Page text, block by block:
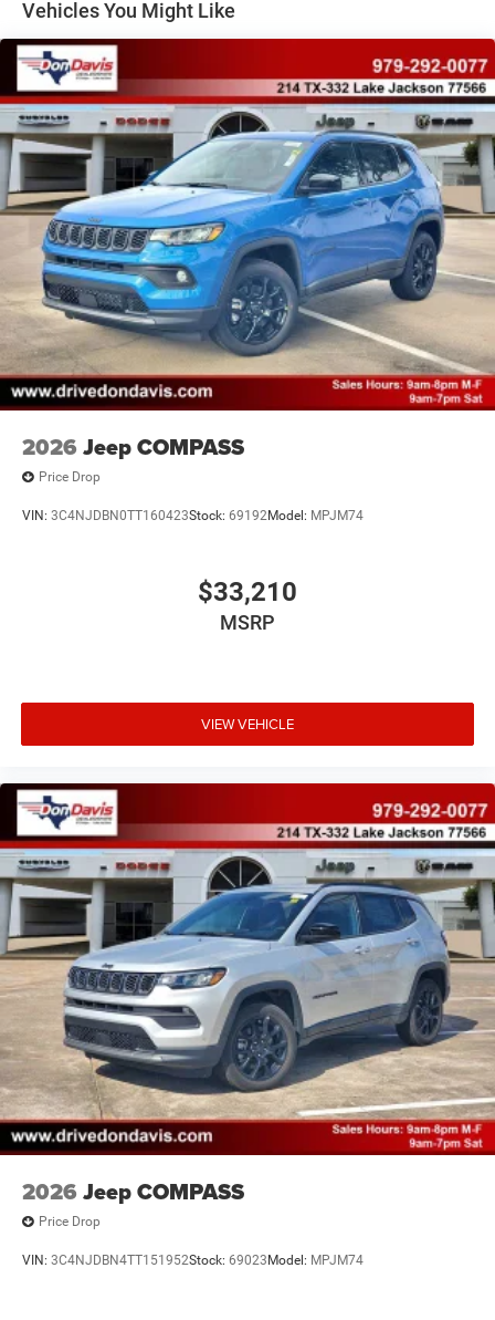
Brake Actuated Limited Slip Differential
Vehicles You Might Like
2026 Jeep COMPASS
Price Drop
VIN: 3C4NJDBN0TT160423Stock: 69192Model: MPJM74
$33,210
MSRP
VIEW VEHICLE
2026 Jeep COMPASS
Price Drop
VIN: 3C4NJDBN4TT151952Stock: 69023 Model: MPJM74